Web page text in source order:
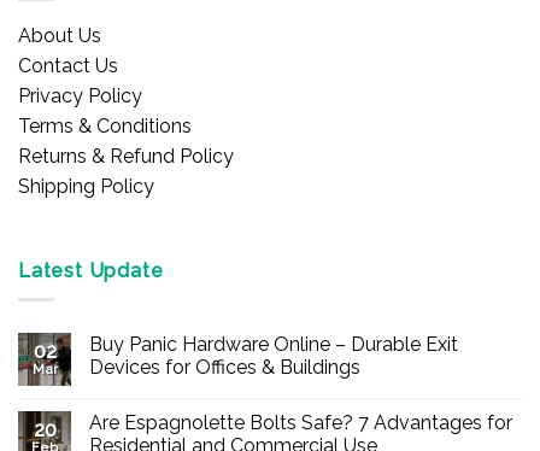
About Us
Contact Us
Privacy Policy
Terms & Conditions
Returns & Refund Policy
Shipping Policy
Latest Update
02
Mar
Buy Panic Hardware Online – Durable Exit
Devices for Offices & Buildings
on
Buy
20
Feb
Are Espagnolette Bolts Safe? 7 Advantages for
Residential and Commercial Use